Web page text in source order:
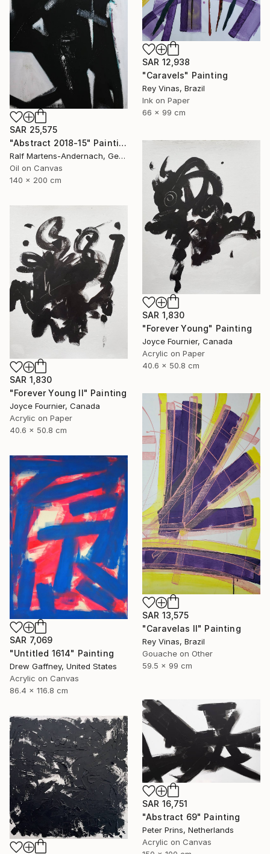
SAR 12,938
"Caravels" Painting
Rey Vinas, Brazil
Ink on Paper
66 x 99 cm
SAR 25,575
"Abstract 2018-15" Painting
Ralf Martens-Andernach, Germany
Oil on Canvas
140 x 200 cm
SAR 1,830
"Forever Young" Painting
Joyce Fournier, Canada
Acrylic on Paper
40.6 x 50.8 cm
SAR 1,830
"Forever Young II" Painting
Joyce Fournier, Canada
Acrylic on Paper
40.6 x 50.8 cm
SAR 13,575
"Caravelas II" Painting
Rey Vinas, Brazil
Gouache on Other
59.5 x 99 cm
SAR 7,069
"Untitled 1614" Painting
Drew Gaffney, United States
Acrylic on Canvas
86.4 x 116.8 cm
SAR 16,751
"Abstract 69" Painting
Peter Prins, Netherlands
Acrylic on Canvas